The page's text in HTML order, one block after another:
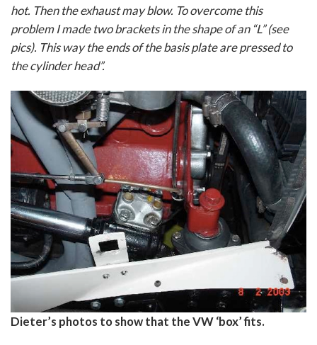
hot. Then the exhaust may blow. To overcome this
problem I made two brackets in the shape of an “L” (see
pics). This way the ends of the basis plate are pressed to
the cylinder head”.
Dieter’s photos to show that the VW ‘box’ fits.